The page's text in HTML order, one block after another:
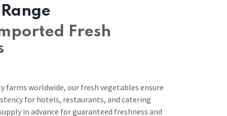
Fresh
farms worldwide, our fresh vegetables ensure
for hotels, restaurants, and catering
in advance for guaranteed freshness and